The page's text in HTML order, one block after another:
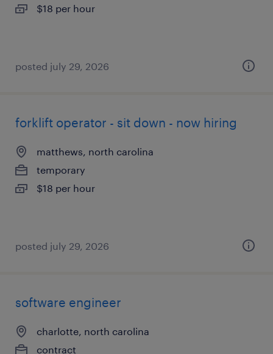
$18 per hour
posted july 29, 2026
forklift operator - sit down - now hiring
matthews, north carolina
temporary
$18 per hour
posted july 29, 2026
software engineer
charlotte, north carolina
contract